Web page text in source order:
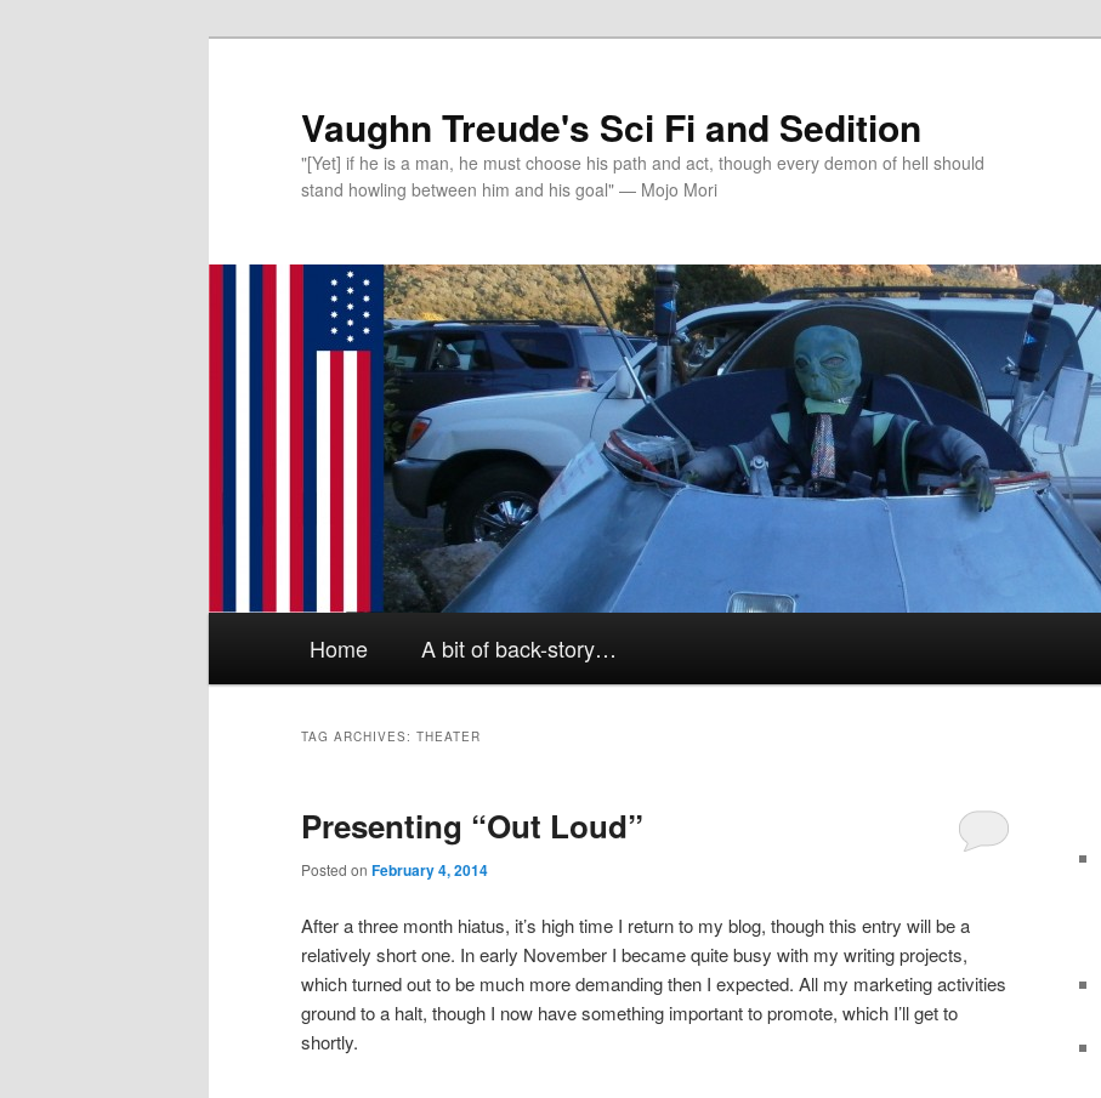
Vaughn Treude's Sci Fi and Sedition
"[Yet] if he is a man, he must choose his path and act, though every demon of hell should
stand howling between him and his goal" — Mojo Mori
Skip to primary content
Skip to secondary content
Home A bit of back-story…
TAG ARCHIVES: THEATER
Presenting “Out Loud”
Posted on February 4, 2014
After a three month hiatus, it’s high time I return to my blog, though this entry will be a
relatively short one. In early November I became quite busy with my writing projects,
which turned out to be much more demanding then I expected. All my marketing activities
ground to a halt, though I now have something important to promote, which I’ll get to
shortly.